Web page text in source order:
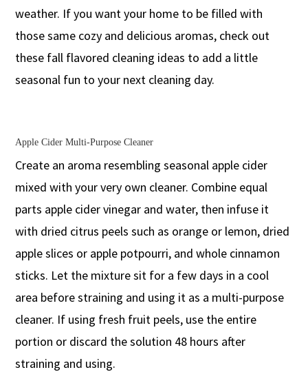
weather. If you want your home to be filled with
those same cozy and delicious aromas, check out
these fall flavored cleaning ideas to add a little
seasonal fun to your next cleaning day.
Apple Cider Multi-Purpose Cleaner
Create an aroma resembling seasonal apple cider
mixed with your very own cleaner. Combine equal
parts apple cider vinegar and water, then infuse it
with dried citrus peels such as orange or lemon, dried
apple slices or apple potpourri, and whole cinnamon
sticks. Let the mixture sit for a few days in a cool
area before straining and using it as a multi-purpose
cleaner. If using fresh fruit peels, use the entire
portion or discard the solution 48 hours after
straining and using.